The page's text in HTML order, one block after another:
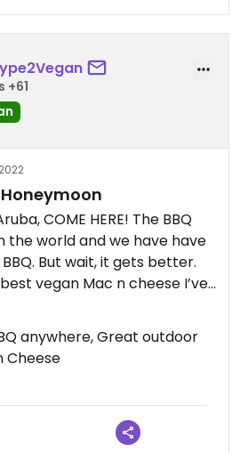
+61
COME HERE! The BBQ
the world and we have have
But wait, it gets better.
vegan Mac n cheese I’ve
but get that and the
and it’s 100% enough for 2
talk about this place at least
up eating here twice
Just make sure you get
anywhere, Great outdoor
Cheese